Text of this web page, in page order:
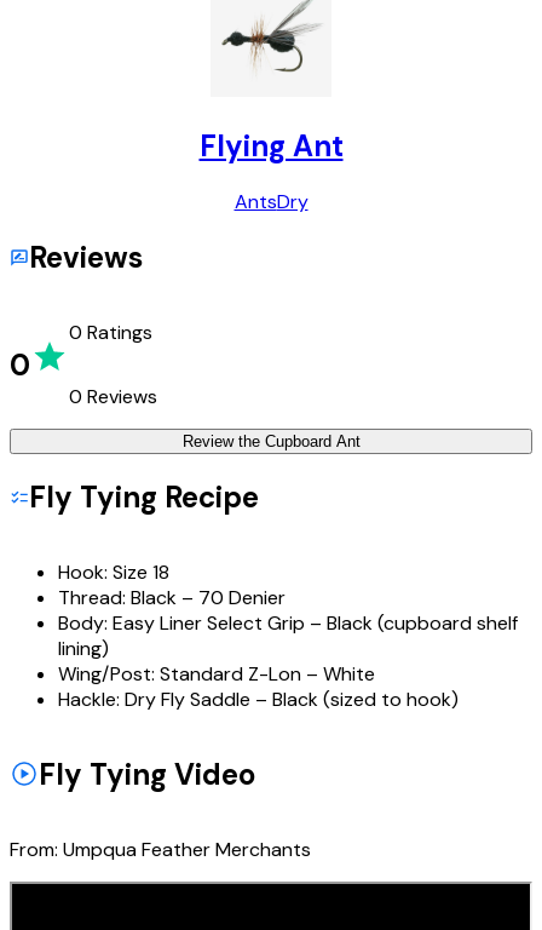
Flying Ant
AntsDry
Reviews
0
0 Ratings
0 Reviews
Review the Cupboard Ant
Fly Tying Recipe
Hook: Size 18
Thread: Black – 70 Denier
Body: Easy Liner Select Grip – Black (cupboard shelf
lining)
Wing/Post: Standard Z-Lon – White
Hackle: Dry Fly Saddle – Black (sized to hook)
Fly Tying Video
From: Umpqua Feather Merchants